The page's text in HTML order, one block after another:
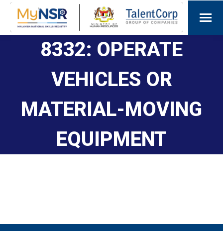
8332: OPERATE
VEHICLES OR
MATERIAL-MOVING
EQUIPMENT